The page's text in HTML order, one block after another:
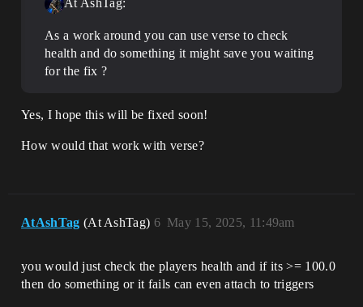
At AshTag:
As a work around you can use verse to check
health and do something it might save you waiting
for the fix ?
Yes, I hope this will be fixed soon!
How would that work with verse?
AtAshTag (At AshTag) May 15, 2025, 11:49am
6
you would just check the players health and if its >= 100.0
then do something or it fails can even attach to triggers